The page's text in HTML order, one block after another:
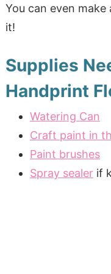
You can even make
it!
Supplies
Handprint
Watering Can
Craft paint in
Paint brushes
Spray sealerif